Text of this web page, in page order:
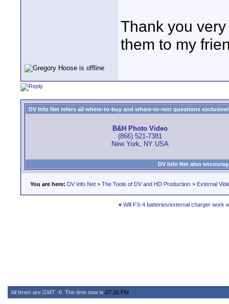
Thank you
them to my
DV Info Net refers all where-to-buy and where-to-rent questions
B&H Photo Video
(866) 521-7381
New York, NY USA
DV Info Net also
You are here: DV Info Net > The Tools of DV and HD Production > External
« Will FS-4 batteries/external charger work
All times are GMT -6. The time now is 07:26 PM